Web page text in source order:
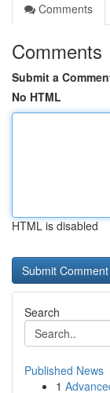
Comments
Comments
Submit a
No HTML
HTML is disabled
Search
Published News
1